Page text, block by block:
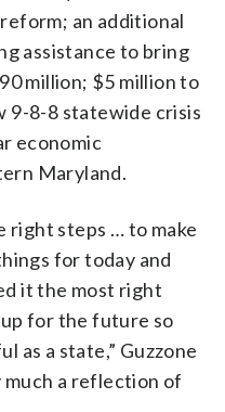
an additional
assistance to bring
million; $5 million to
9-8-8 statewide crisis
economic
Maryland.
right steps … to make
for today and
it the most right
for the future so
as a state,” Guzzone
much a reflection of